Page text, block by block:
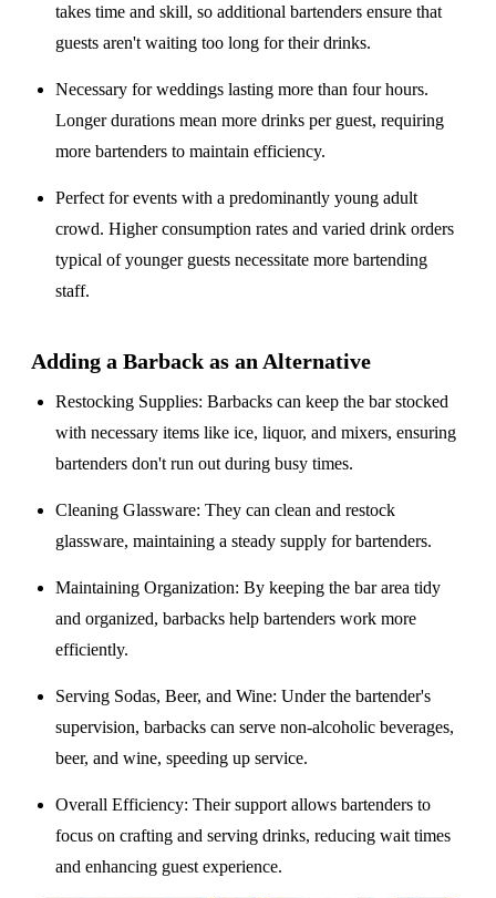
takes time and skill, so additional bartenders ensure that
guests aren't waiting too long for their drinks.
Necessary for weddings lastingmore than four hours.
Longer durations mean more drinks per guest, requiring
more bartenders to maintain efficiency.
Perfect for events with apredominantly young adult
crowd. Higher consumption rates and varied drink orders
typical of younger guests necessitate more bartending
staff.
Adding a Barback as an Alternative
Restocking Supplies: Barbacks can keep the bar stocked
with necessary items like ice, liquor, and mixers, ensuring
bartenders don't run out during busy times.
Cleaning Glassware: They can clean and restock
glassware, maintaining a steady supply for bartenders.
Maintaining Organization: By keeping the bar area tidy
and organized, barbacks help bartenders work more
efficiently.
Serving Sodas, Beer, and Wine: Under the bartender's
supervision, barbacks can serve non-alcoholic beverages,
beer, and wine, speeding up service.
Overall Efficiency: Their support allows bartenders to
focus on crafting and serving drinks, reducing wait times
and enhancing guest experience.